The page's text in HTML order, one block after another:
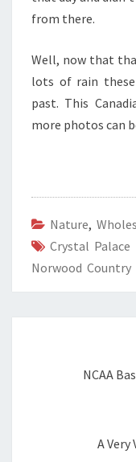
from there.
Well, now that
lots of rain
past. This
more photos can
Nature,
Crystal Palace
Norwood Country
NCAA
A Very